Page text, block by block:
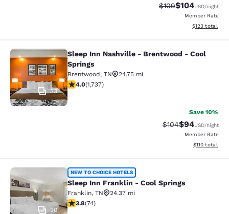
Strikethrough Rate:
$109Discounted
$104USD/night
Member Rate
View
$123 total
Sleep Inn Nashville - Brentwood -
33
Sleep Inn Nashville - Brentwood - Cool
Springs
Brentwood, TN
24.75 mi
4.01 stars rating. Very Good. 1737 reviews
4.0(1,737)
Save 10%
Strikethrough
$104Discounted
$94USD/night
Member Rate
View
$110 total
Sleep Inn Franklin - Cool Springs
30
NEW TO CHOICE HOTELS
Sleep Inn Franklin - Cool Springs
Franklin, TN
24.37 mi
3.82 stars rating. Good. 74 reviews
3.8(74)